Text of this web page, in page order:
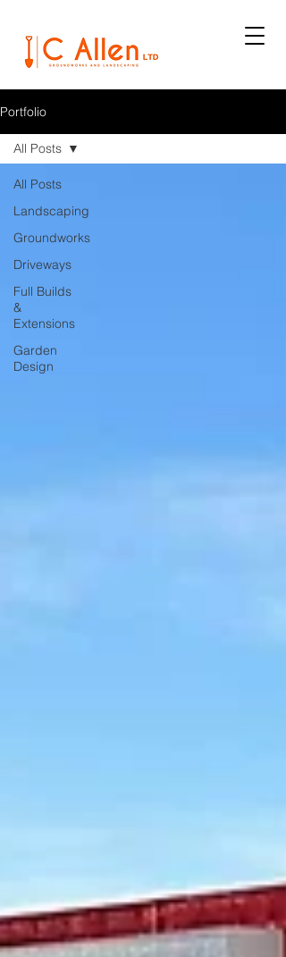
Portfolio
All Posts
Landscaping
Groundworks
Driveways
Full Builds
&
Extensions
Garden
Design
All Posts